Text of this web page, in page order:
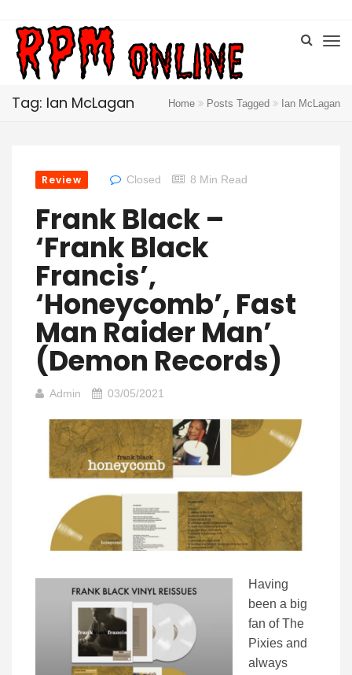
Tag: Ian McLagan Home Posts Tagged Ian McLagan
Review Closed 8 Min Read
Frank Black –
‘Frank Black
Francis’,
‘Honeycomb’, Fast
Man Raider Man’
(Demon Records)
Admin 03/05/2021
Having
been a big
fan of The
Pixies and
always